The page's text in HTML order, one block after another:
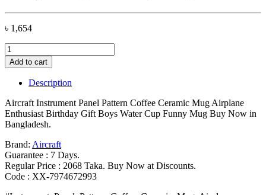
৳ 1,654
Aircraft
Instrument
Panel
Pattern
Coffee
Ceramic
Mug
Airplane
Birthday
Gift
Boys
Water
Add to cart
Description
Aircraft Instrument Panel Pattern Coffee Ceramic Mug Airplane
Enthusiast Birthday Gift Boys Water Cup Funny Mug Buy Now in
Bangladesh.
Brand: Aircraft
Guarantee : 7 Days.
Regular Price : 2068 Taka. Buy Now at Discounts.
Code : XX-7974672993